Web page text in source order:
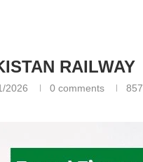
RAILWAY
2026 0 comments 857